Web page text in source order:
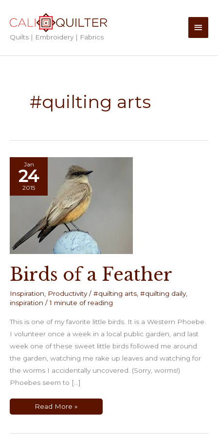
content
Quilts | Embroidery | Fabrics
Main
#quilting arts
Jan
24
2015
Birds of a Feather
Inspiration, Productivity/ #quilting arts, #quilting daily,
inspiration /1 minute of reading
This is one of my favorite little birds. It is a Western Phoebe.
I volunteer once a week in a local public garden, and last
week one of these sweet little birds followed me around
the garden, watching me rake up leaves and watching for
the worms I accidentally uncovered. (Sorry, worms!)
Phoebes seem to […]
Birds
Read More »